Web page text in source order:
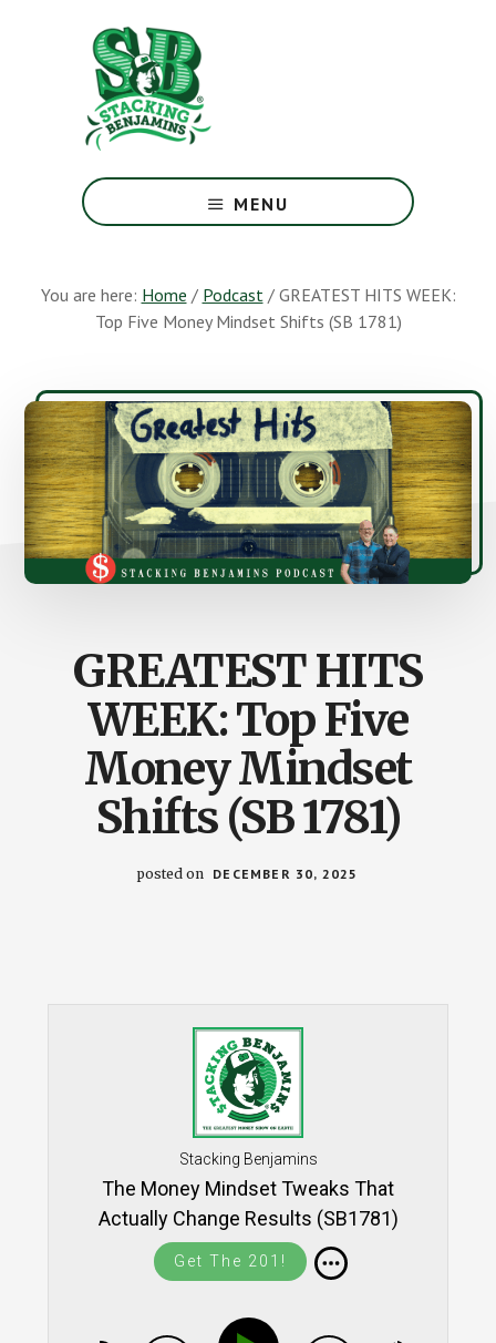
Greatest
Money
Earth
MENU
You are here: Home / Podcast /GREATEST HITS WEEK:
Top Five Money Mindset Shifts (SB 1781)
GREATEST HITS
WEEK: Top Five
Money Mindset
Shifts (SB 1781)
posted on DECEMBER 30, 2025
Stacking Benjamins
The Money Mindset Tweaks That
Actually Change Results (SB1781)
Get The 201!